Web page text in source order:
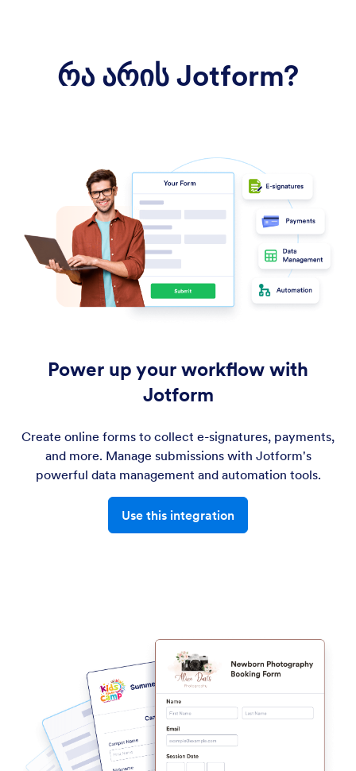
რა არის Jotform?
Power up your workflow with
Jotform
Create online forms to collect e-signatures, payments,
and more. Manage submissions with Jotform's
powerful data management and automation tools.
Use this integration